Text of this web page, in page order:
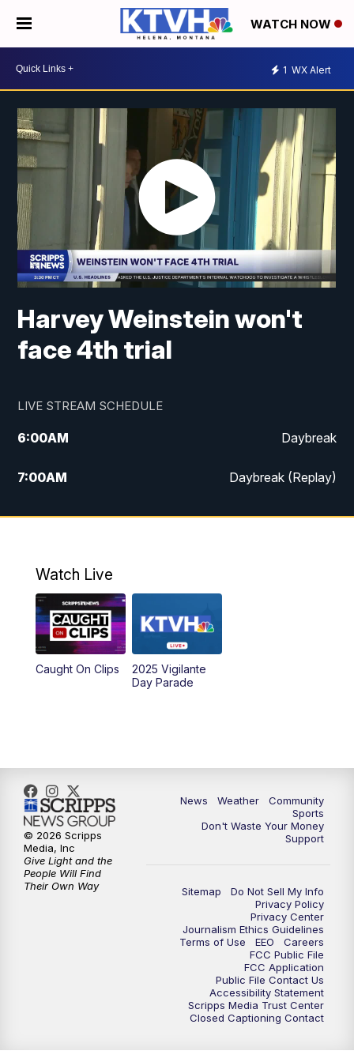
WATCH NOW
1 WX Alert
Harvey Weinstein won't
face 4th trial
LIVE STREAM SCHEDULE
6:00AM Daybreak
7:00AM Daybreak (Replay)
5:00PM MTN News at 5:00
6:00PM
6:30PM MTN News at 6:00 (Replay)
10:00PM
Watch Live
Caught On Clips
2025 Vigilante
Day Parade
News Weather
Community
Sports
Don't Waste Your Money
Support
Sitemap
Do Not Sell My Info
Privacy Policy
Privacy Center
Journalism Ethics Guidelines
Terms of Use
EEO
Careers
FCC Public File
FCC Application
Public File Contact Us
Accessibility Statement
Scripps Media Trust Center
Closed Captioning Contact
© 2026 Scripps
Media, Inc
Give Light and the
People Will Find
Their Own Way